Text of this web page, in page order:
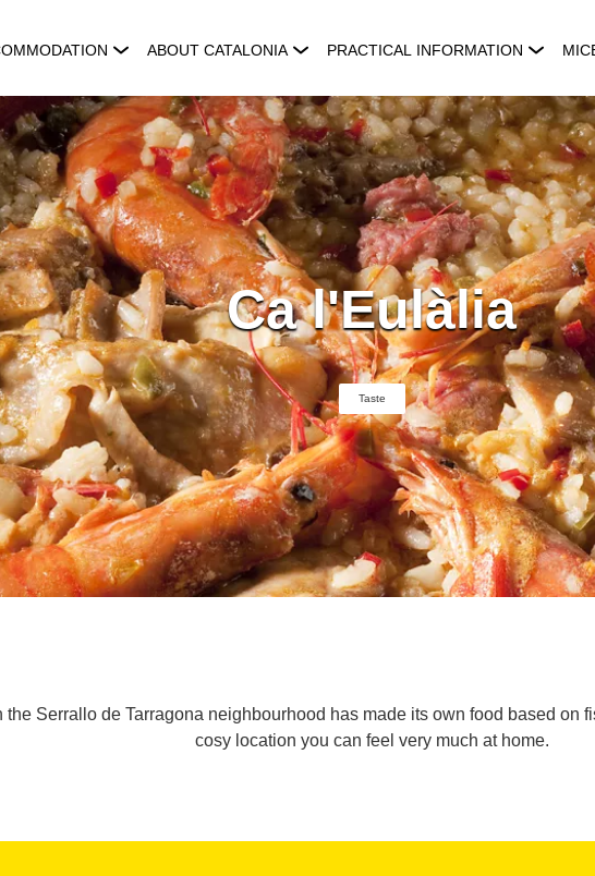
ABOUT CATALONIA PRACTICAL INFORMATION
Ca l'Eulàlia
Taste
Serrallo de Tarragona neighbourhood has made its own food based on
cosy location you can feel very much at home.